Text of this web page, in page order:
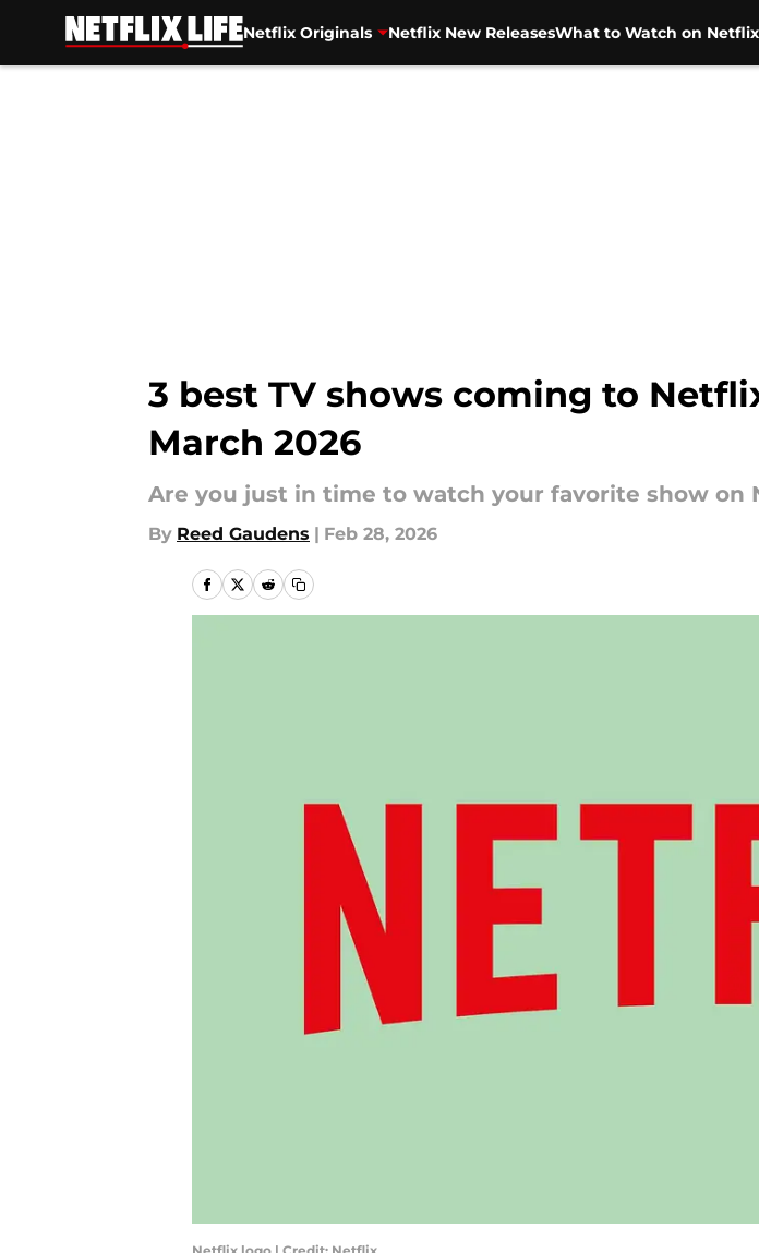
Netflix Originals Netflix New ReleasesWhat to Watch on Netflix
3 best TV shows coming to
March 2026
Are you just in time to watch your favorite show on
By Reed Gaudens | Feb 28, 2026